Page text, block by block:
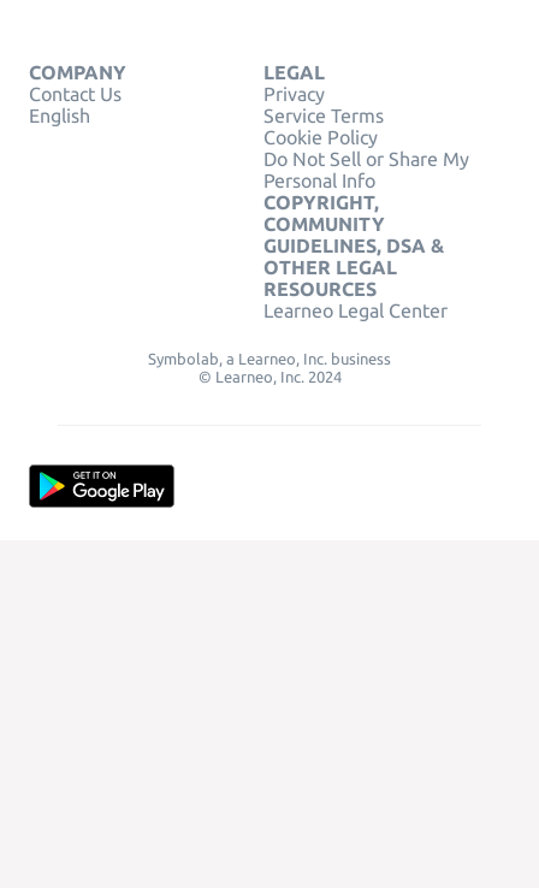
COMPANY
Contact Us
English
LEGAL
Privacy
Service Terms
Cookie Policy
Do Not Sell or Share My
Personal Info
COPYRIGHT,
COMMUNITY
GUIDELINES, DSA &
OTHER LEGAL
RESOURCES
Learneo Legal Center
Symbolab, a Learneo, Inc. business
© Learneo, Inc. 2024